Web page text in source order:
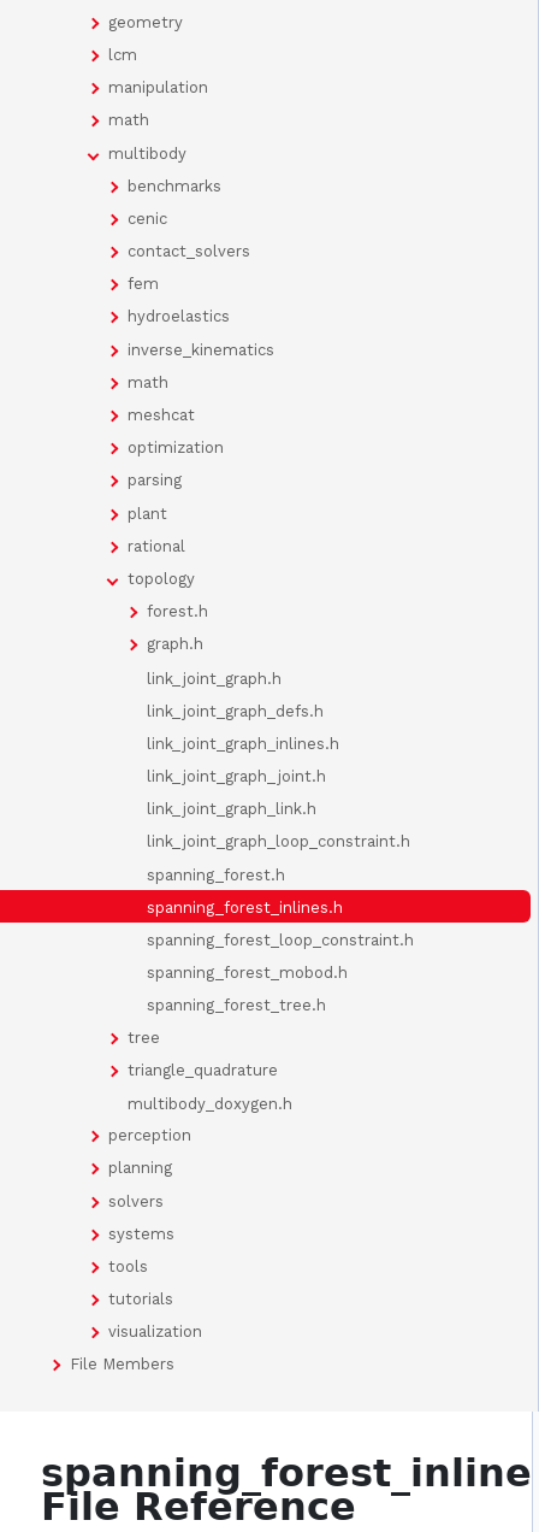
geometry
lcm
manipulation
math
multibody
benchmarks
cenic
contact_solvers
fem
hydroelastics
inverse_kinematics
math
meshcat
optimization
parsing
plant
rational
topology
forest.h
graph.h
link_joint_graph.h
link_joint_graph_defs.h
link_joint_graph_inlines.h
link_joint_graph_joint.h
link_joint_graph_link.h
link_joint_graph_loop_constraint.h
spanning_forest.h
spanning_forest_inlines.h
spanning_forest_loop_constraint.h
spanning_forest_mobod.h
spanning_forest_tree.h
tree
triangle_quadrature
multibody_doxygen.h
perception
planning
solvers
systems
tools
tutorials
visualization
File Members
File Reference